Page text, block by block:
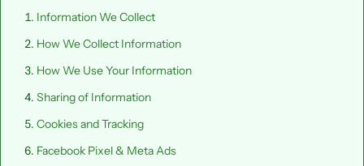
Information We Collect
How We Collect Information
How We Use Your Information
Sharing of Information
Cookies and Tracking
Facebook Pixel & Meta Ads